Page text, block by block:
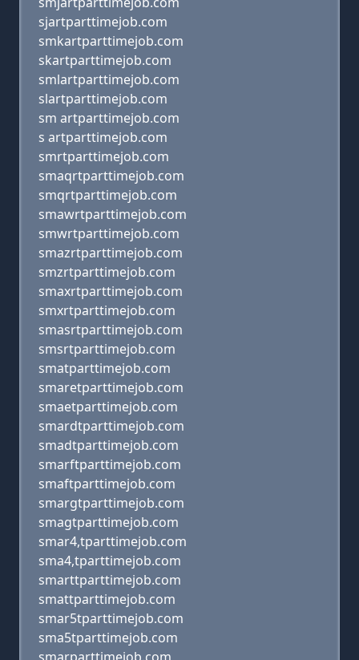
sjartparttimejob.com
smkartparttimejob.com
skartparttimejob.com
smlartparttimejob.com
slartparttimejob.com
sm artparttimejob.com
s artparttimejob.com
smrtparttimejob.com
smaqrtparttimejob.com
smqrtparttimejob.com
smawrtparttimejob.com
smwrtparttimejob.com
smazrtparttimejob.com
smzrtparttimejob.com
smaxrtparttimejob.com
smxrtparttimejob.com
smasrtparttimejob.com
smsrtparttimejob.com
smatparttimejob.com
smaretparttimejob.com
smaetparttimejob.com
smardtparttimejob.com
smadtparttimejob.com
smarftparttimejob.com
smaftparttimejob.com
smargtparttimejob.com
smagtparttimejob.com
smar4,tparttimejob.com
sma4,tparttimejob.com
smarttparttimejob.com
smattparttimejob.com
smar5tparttimejob.com
sma5tparttimejob.com